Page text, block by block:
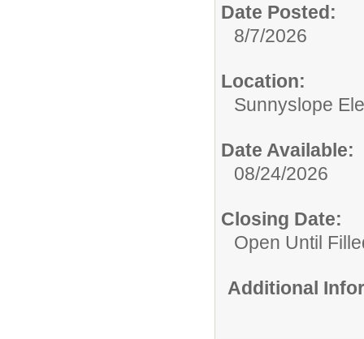
Date Posted:
8/7/2026
Location:
Sunnyslope
Date Available:
08/24/2026
Closing Date:
Open Until
Additional